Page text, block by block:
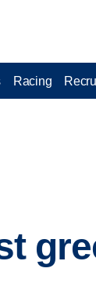
Racing